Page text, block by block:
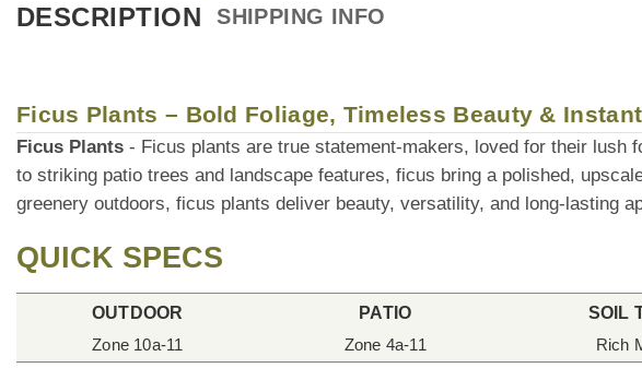
DESCRIPTION SHIPPING INFO
Ficus Plants – Bold Foliage, Timeless Beauty &
Ficus Plants - Ficus plants are true statement-makers, loved for their lush
to striking patio trees and landscape features, ficus bring a polished,
greenery outdoors, ficus plants deliver beauty, versatility, and long-lasting
QUICK SPECS
OUTDOOR
Zone 10a-11
PATIO
Zone 4a-11
SOIL
Rich